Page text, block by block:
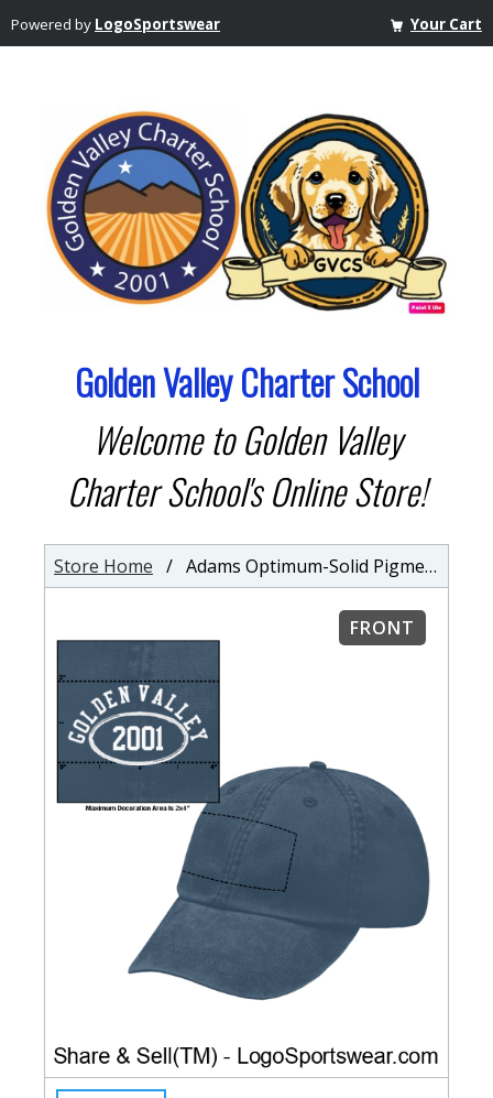
Powered by LogoSportswear Your Cart
Golden Valley Charter School
Welcome to Golden Valley
Charter School's Online Store!
Store Home / Adams Optimum-Solid Pigment-Dyed Cap
FRONT